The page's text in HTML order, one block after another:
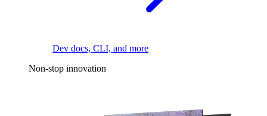
Dev docs, CLI, and more
Non-stop innovation